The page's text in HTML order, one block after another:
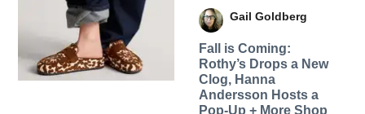
Gail Goldberg
Fall is Coming:
Rothy’s Drops a New
Clog, Hanna
Andersson Hosts a
Pop-Up + More Shop